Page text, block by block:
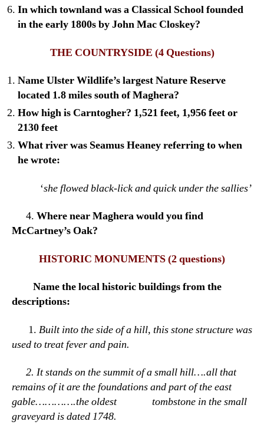
In which townland was a Classical School founded
in the early 1800s by John Mac Closkey?
THE COUNTRYSIDE (4 Questions)
Name Ulster Wildlife’s largest Nature Reserve
located 1.8 miles south of Maghera?
How high is Carntogher? 1,521 feet, 1,956 feet or
2130 feet
What river was Seamus Heaney referring to when
he wrote:
‘she flowed black-lick and quick under the sallies’
4. Where near Maghera would you find
McCartney’s Oak?
HISTORIC MONUMENTS(2 questions)
Name the local historic buildings from the
descriptions:
1. Built into the side of a hill, this stone structure was
used to treat fever and pain.
2. It stands on the summit of a small hill….all that
remains of it are the foundations and part of the east
gable………….the oldest tombstone in the small
graveyard is dated 1748.